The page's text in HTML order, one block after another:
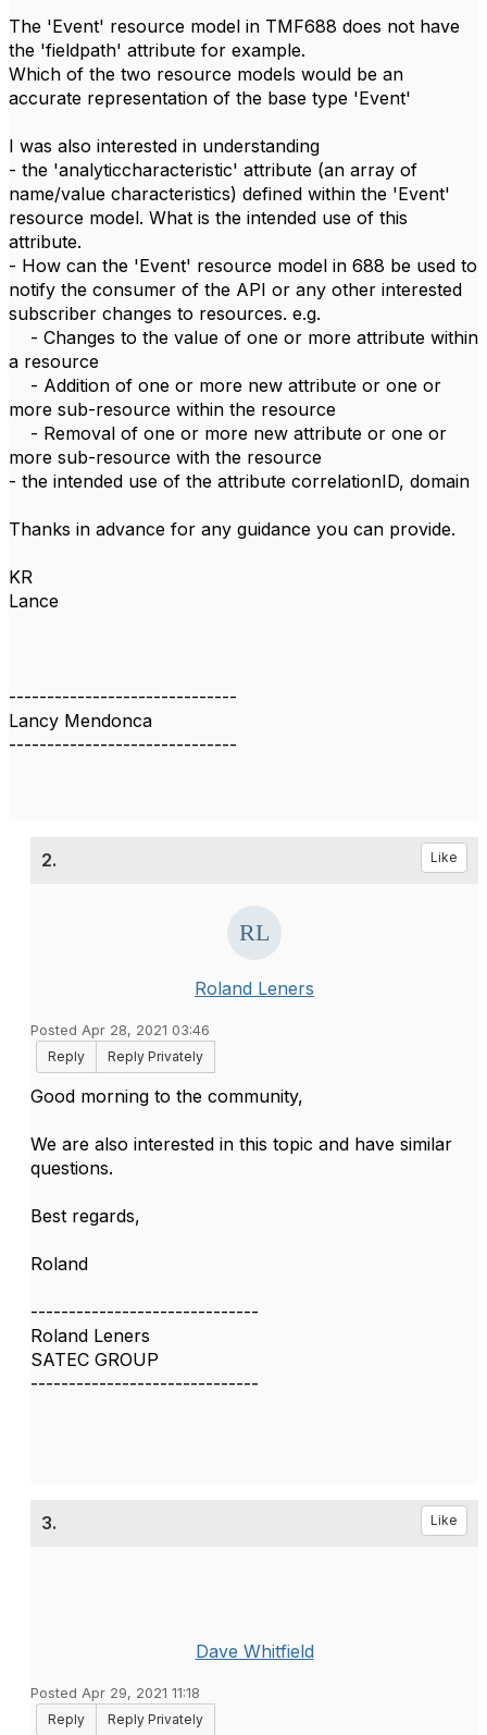
The 'Event' resource model in TMF688 does not have
the 'fieldpath' attribute for example.
Which of the two resource models would be an
accurate representation of the base type 'Event'
I was also interested in understanding
- the 'analyticcharacteristic' attribute (an array of
name/value characteristics) defined within the 'Event'
resource model. What is the intended use of this
attribute.
- How can the 'Event' resource model in 688 be used to
notify the consumer of the API or any other interested
subscriber changes to resources. e.g.
- Changes to the value of one or more attribute within
a resource
- Addition of one or more new attribute or one or
more sub-resource within the resource
- Removal of one or more new attribute or one or
more sub-resource with the resource
- the intended use of the attribute correlationID, domain
Thanks in advance for any guidance you can provide.
KR
Lance
------------------------------
Lancy Mendonca
------------------------------
2. Like
Roland Leners
Posted Apr 28, 2021 03:46
Reply
Reply Privately
Good morning to the community,
We are also interested in this topic and have similar
questions.
Best regards,
Roland
------------------------------
Roland Leners
SATEC GROUP
------------------------------
3. Like
Dave Whitfield
Posted Apr 29, 2021 11:18
Reply
Reply Privately